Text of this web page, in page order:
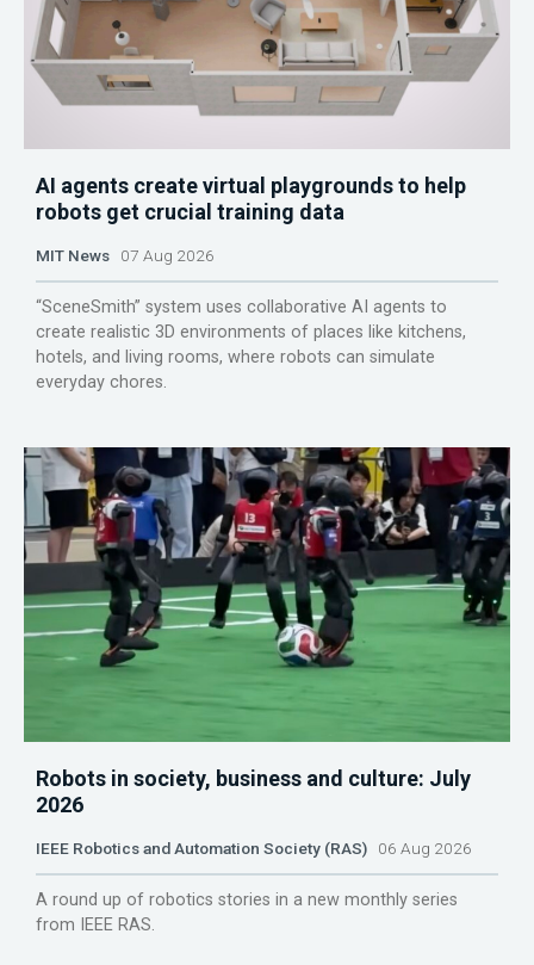
AI agents create virtual playgrounds to help
robots get crucial training data
MIT News 07 Aug 2026
“SceneSmith” system uses collaborative AI agents to
create realistic 3D environments of places like kitchens,
hotels, and living rooms, where robots can simulate
everyday chores.
Robots in society, business and culture: July
2026
IEEE Robotics and Automation Society (RAS) 06 Aug 2026
A round up of robotics stories in a new monthly series
from IEEE RAS.